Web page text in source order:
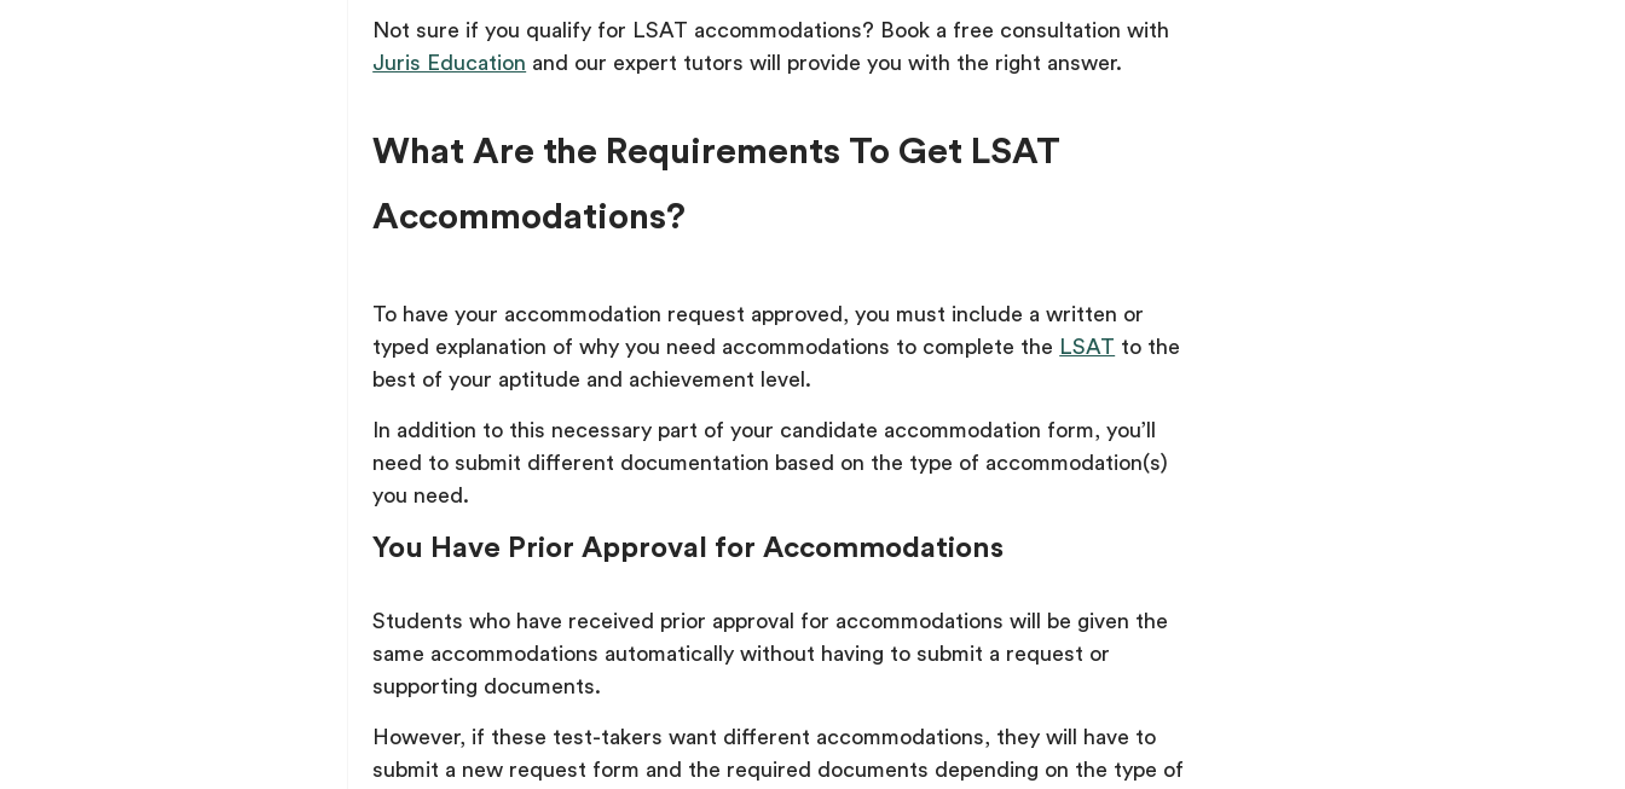
Not sure if you qualify for LSAT accommodations? Book a free consultation with
Juris Education and our expert tutors will provide you with the right answer.
What Are the Requirements To Get LSAT
Accommodations?
To have your accommodation request approved, you must include a written or
typed explanation of why you need accommodations to complete the
LSAT to the
best of your aptitude and achievement level.
In addition to this necessary part of your candidate accommodation form, you’ll
need to submit different documentation based on the type of accommodation(s)
you need.
You Have Prior Approval for Accommodations
Students who have received prior approval for accommodations will be given the
same accommodations automatically without having to submit a request or
supporting documents.
However, if these test-takers want different accommodations, they will have to
submit a new request form and the required documents depending on the type of